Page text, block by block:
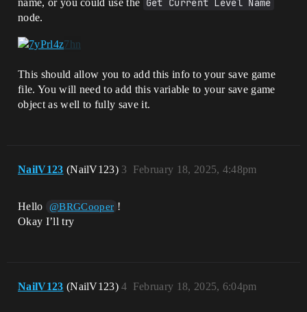
name, or you could use the Get Current Level Name
node.
This should allow you to add this info to your save game
file. You will need to add this variable to your save game
object as well to fully save it.
NailV123 (NailV123) February 18, 2025, 4:48pm
3
Hello @BRGCooper !
Okay I’ll try
NailV123 (NailV123) February 18, 2025, 6:04pm
4